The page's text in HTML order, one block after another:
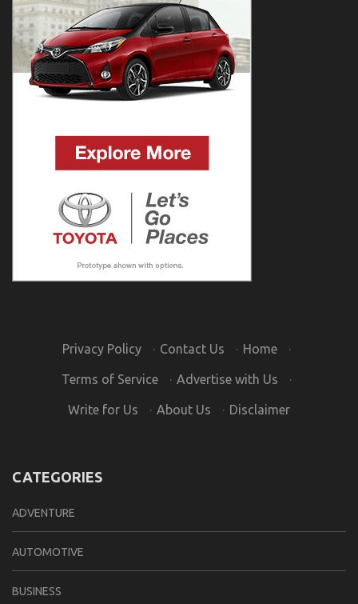
Privacy Policy · Contact Us · Home ·
Terms of Service · Advertise with Us ·
Write for Us · About Us · Disclaimer
CATEGORIES
ADVENTURE
AUTOMOTIVE
BUSINESS